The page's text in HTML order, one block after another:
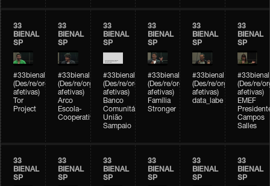
33
BIENAL
SP
#33bienal
(Des/re/organizações
afetivas)
Tor
Project
33
BIENAL
SP
#33bienal
(Des/re/organizações
afetivas)
Arco
Escola-
Cooperativa
33
BIENAL
SP
#33bienal
(Des/re/organizações
afetivas)
Banco
Comunitário
União
Sampaio
33
BIENAL
SP
#33bienal
(Des/re/organizações
afetivas)
Família
Stronger
33
BIENAL
SP
#33bienal
(Des/re/organizações
afetivas)
data_labe
33
BIENAL
SP
#33bienal
(Des/re/
afetivas)
EMEF
Campos
Salles
33
BIENAL
SP
33
BIENAL
SP
33
BIENAL
SP
33
BIENAL
SP
33
BIENAL
SP
33
BIENAL
SP